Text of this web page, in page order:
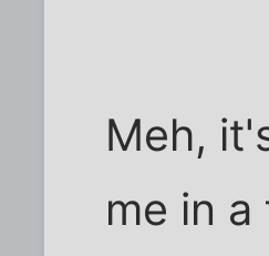
Meh,
me in